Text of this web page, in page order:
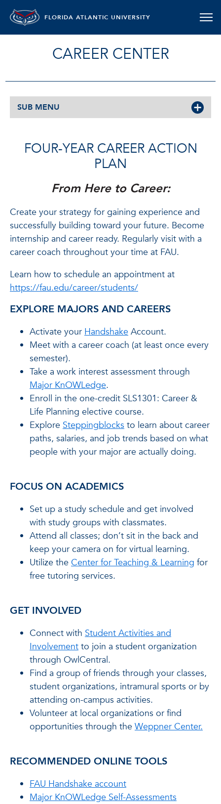
FLORIDA ATLANTIC UNIVERSITY
CAREER CENTER
SUB MENU
FOUR-YEAR CAREER ACTION
PLAN
From Here to Career:
Create your strategy for gaining experience and
successfully building toward your future. Become
internship and career ready. Regularly visit with a
career coach throughout your time at FAU.
Learn how to schedule an appointment at
https://fau.edu/career/students/
EXPLORE MAJORS AND CAREERS
Activate your Handshake Account.
Meet with a career coach (at least once every
semester).
Take a work interest assessment through
Major KnOWLedge.
Enroll in the one-credit SLS1301: Career &
Life Planning elective course.
Explore Steppingblocks to learn about career
paths, salaries, and job trends based on what
people with your major are actually doing.
FOCUS ON ACADEMICS
Set up a study schedule and get involved
with study groups with classmates.
Attend all classes; don’t sit in the back and
keep your camera on for virtual learning.
Utilize the Center for Teaching & Learning for
free tutoring services.
GET INVOLVED
Connect with Student Activities and
Involvement to join a student organization
through OwlCentral.
Find a group of friends through your classes,
student organizations, intramural sports or by
attending on-campus activities.
Volunteer at local organizations or find
opportunities through the Weppner Center.
RECOMMENDED ONLINE TOOLS
FAU Handshake account
Major KnOWLedge Self-Assessments